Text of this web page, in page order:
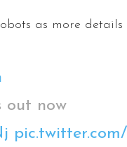
as more details
out now